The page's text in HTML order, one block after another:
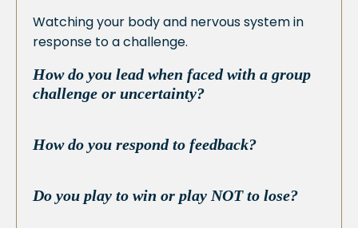
Watching your body and nervous system in
response to a challenge.
How do you lead when faced with a group
challenge or uncertainty?
How do you respond to feedback?
Do you play to win or play NOT to lose?